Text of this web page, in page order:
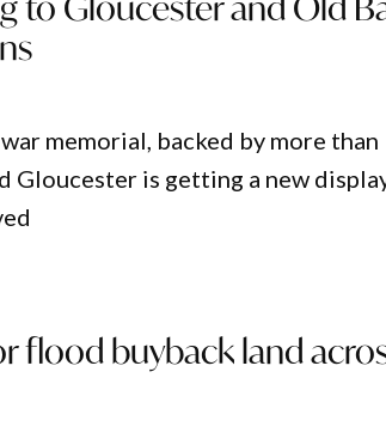
memorial, backed by more than
Gloucester is getting a new
flood buyback land